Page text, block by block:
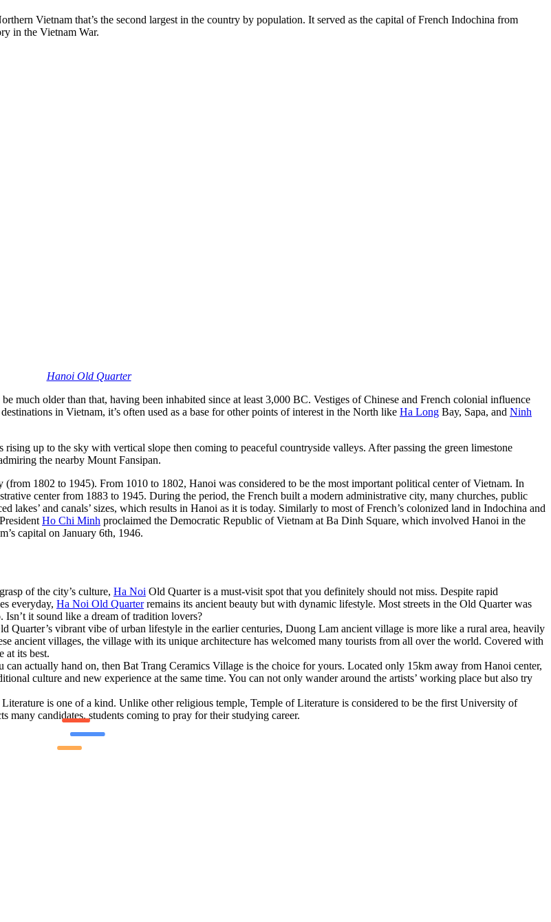
Vietnam that’s the second largest in the country by population. It served as the capital of French Indochina from
in the Vietnam War.
Hanoi Old Quarter
much older than that, having been inhabited since at least 3,000 BC. Vestiges of Chinese and French colonial influence
in Vietnam, it’s often used as a base for other points of interest in the North like Ha Long Bay, Sapa, and Ninh
up to the sky with vertical slope then coming to peaceful countryside valleys. After passing the green limestone
the nearby Mount Fansipan.
1802 to 1945). From 1010 to 1802, Hanoi was considered to be the most important political center of Vietnam. In
center from 1883 to 1945. During the period, the French built a modern administrative city, many churches, public
lakes’ and canals’ sizes, which results in Hanoi as it is today. Similarly to most of French’s colonized land in Indochina and
Ho Chi Minh proclaimed the Democratic Republic of Vietnam at Ba Dinh Square, which involved Hanoi in the
capital on January 6th, 1946.
of the city’s culture, Ha Noi Old Quarter is a must-visit spot that you definitely should not miss. Despite rapid
everyday, Ha Noi Old Quarterremains its ancient beauty but with dynamic lifestyle. Most streets in the Old Quarter was
Isn’t it sound like a dream of tradition lovers?
vibrant vibe of urban lifestyle in the earlier centuries, Duong Lam ancient village is more like a rural area, heavily
ancient villages, the village with its unique architecture has welcomed many tourists from all over the world. Covered with
at its best.
actually hand on, then Bat Trang Ceramics Village is the choice for yours. Located only 15km away from Hanoi center,
culture and new experience at the same time. You can not only wander around the artists’ working place but also try
is one of a kind. Unlike other religious temple, Temple of Literature is considered to be the first University of
many candidates, students coming to pray for their studying career.